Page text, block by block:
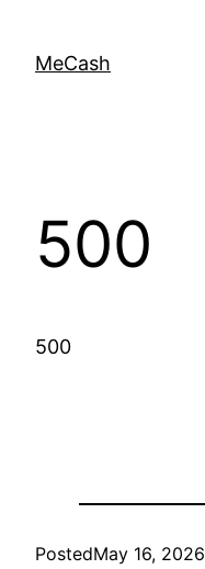
MeCash
500
500
PostedMay 16, 2026